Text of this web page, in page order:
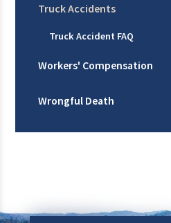
Truck Accidents
Truck Accident FAQ
Workers' Compensation
Wrongful Death